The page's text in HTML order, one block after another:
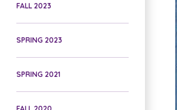
FALL 2023
SPRING 2023
SPRING 2021
FALL 2020